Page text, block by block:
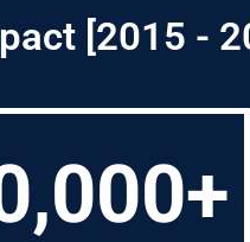
[2015 -